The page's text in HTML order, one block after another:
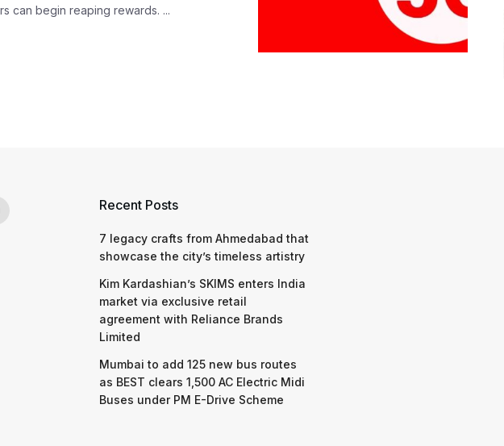
can begin reaping rewards. ...
Recent Posts
7 legacy crafts from Ahmedabad that
showcase the city’s timeless artistry
Kim Kardashian’s SKIMS enters India
market via exclusive retail
agreement with Reliance Brands
Limited
Mumbai to add 125 new bus routes
as BEST clears 1,500 AC Electric Midi
Buses under PM E-Drive Scheme